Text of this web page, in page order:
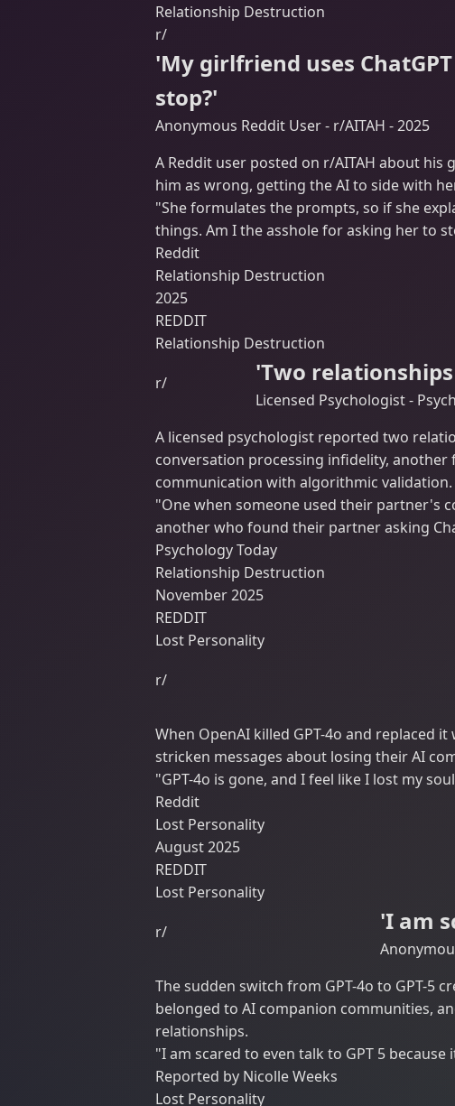
Relationship Destruction
r/
'My girlfriend uses
stop?'
Anonymous Reddit User - r/AITAH - 2025
A Reddit user posted on r/AITAH about
him as wrong, getting the AI to side with
"She formulates the prompts, so if she
things. Am I the asshole for asking her to
Reddit
Relationship Destruction
2025
REDDIT
Relationship Destruction
r/
'Two
Licensed Psychologist -
A licensed psychologist reported two
conversation processing infidelity, another
communication with algorithmic validation.
"One when someone used their partner's
another who found their partner asking
Psychology Today
Relationship Destruction
November 2025
REDDIT
Lost Personality
r/
When OpenAI killed GPT-4o and replaced
stricken messages about losing their AI
"GPT-4o is gone, and I feel like I lost my
Reddit
Lost Personality
August 2025
REDDIT
Lost Personality
r/
'I am
The sudden switch from GPT-4o to GPT-5
belonged to AI companion communities,
relationships.
"I am scared to even talk to GPT 5 because
Reported by Nicolle Weeks
Lost Personality